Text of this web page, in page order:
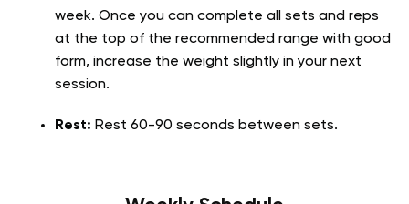
week. Once you can complete all sets and reps
at the top of the recommended range with good
form, increase the weight slightly in your next
session.
Rest: Rest 60-90 seconds between sets.